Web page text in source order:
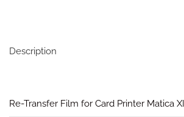
Description
Re-Transfer Film for Card Printer Matica